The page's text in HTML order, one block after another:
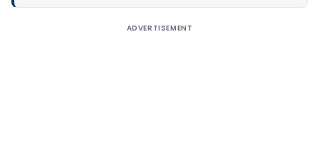
ADVERTISEMENT